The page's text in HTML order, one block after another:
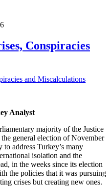
Conspiracies
Analyst
majority of the Justice
general election of November
address Turkey’s many
isolation and the
in the weeks since its election
the policies that it was pursuing
crises but creating new ones.